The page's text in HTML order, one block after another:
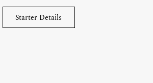
Starter Details